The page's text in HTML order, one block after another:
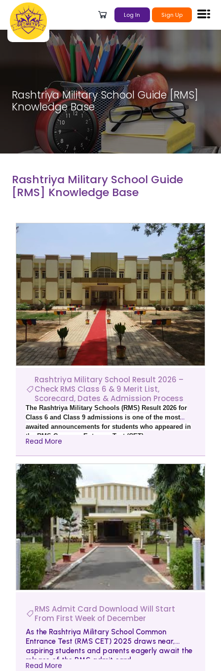
Log In Sign Up
Rashtriya Military School Guide [RMS]
Knowledge Base
Rashtriya Military School Guide
[RMS] Knowledge Base
Rashtriya Military School Result 2026 –
Check RMS Class 6 & 9 Merit List,
Scorecard, Dates & Admission Process
The Rashtriya Military Schools (RMS) Result 2026 for
Class 6 and Class 9 admissions is one of the most
awaited announcements for students who appeared in
the RMS Common Entrance Test (CET)
Read More
RMS Admit Card Download Will Start
From First Week of December
As the Rashtriya Military School Common
Entrance Test (RMS CET) 2025 draws near,
aspiring students and parents eagerly await the
release of the RMS admit card.
Read More